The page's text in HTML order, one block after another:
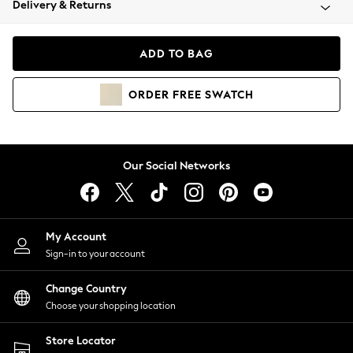
Coats & Jackets
Hoodies & Sweatshirts
Lingerie
Nightwear
Shirts & Blouses
Shorts
Skirts
Suits & Tailoring
Sportswear
Swimwear
Delivery & Returns
ADD TO BAG
ORDER FREE SWATCH
Our Social Networks
My Account
Sign-in to your account
Change Country
Choose your shopping location
Store Locator